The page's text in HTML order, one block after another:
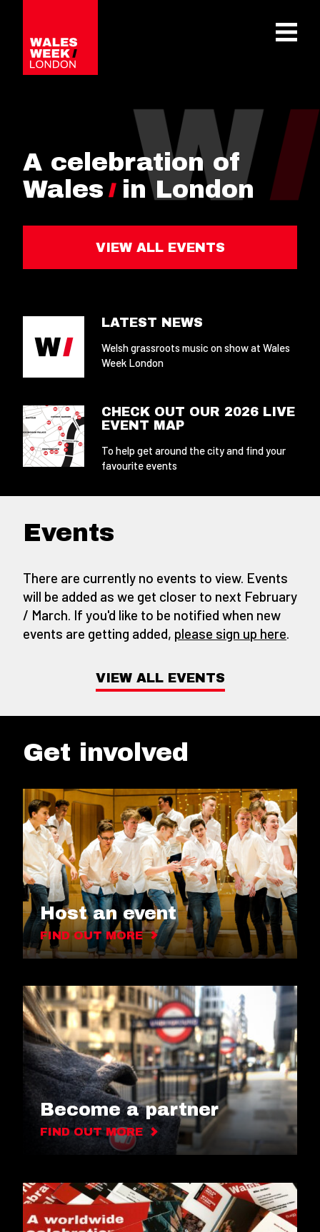
A celebration of
Wales
in London
VIEW ALL EVENTS
LATEST NEWS
Welsh grassroots music on show at Wales
Week London
CHECK OUT OUR 2026 LIVE
EVENT MAP
To help get around the city and find your
favourite events
Events
There are currently no events to view. Events
will be added as we get closer to next February
/ March. If you'd like to be notified when new
events are getting added, please sign up here
VIEW ALL EVENTS
Get involved
Host an event
FIND OUT MORE
Become a partner
FIND OUT MORE